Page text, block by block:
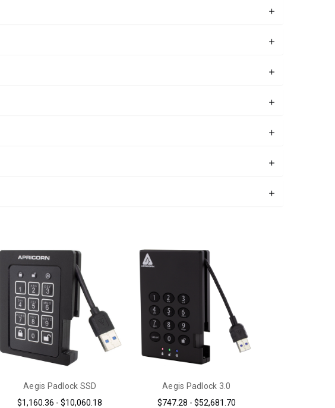
Aegis Padlock SSD
$1,160.36 - $10,060.18
Aegis Padlock 3.0
$747.28 - $52,681.70